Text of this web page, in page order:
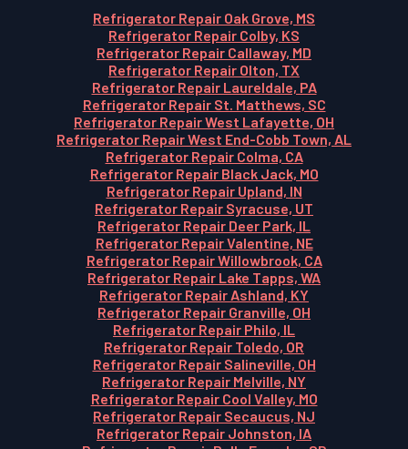
Refrigerator Repair Oak Grove, MS
Refrigerator Repair Colby, KS
Refrigerator Repair Callaway, MD
Refrigerator Repair Olton, TX
Refrigerator Repair Laureldale, PA
Refrigerator Repair St. Matthews, SC
Refrigerator Repair West Lafayette, OH
Refrigerator Repair West End-Cobb Town, AL
Refrigerator Repair Colma, CA
Refrigerator Repair Black Jack, MO
Refrigerator Repair Upland, IN
Refrigerator Repair Syracuse, UT
Refrigerator Repair Deer Park, IL
Refrigerator Repair Valentine, NE
Refrigerator Repair Willowbrook, CA
Refrigerator Repair Lake Tapps, WA
Refrigerator Repair Ashland, KY
Refrigerator Repair Granville, OH
Refrigerator Repair Philo, IL
Refrigerator Repair Toledo, OR
Refrigerator Repair Salineville, OH
Refrigerator Repair Melville, NY
Refrigerator Repair Cool Valley, MO
Refrigerator Repair Secaucus, NJ
Refrigerator Repair Johnston, IA